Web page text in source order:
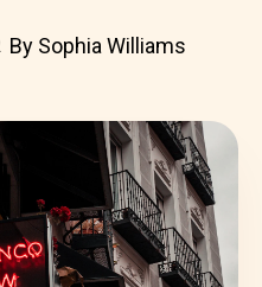
By Sophia Williams